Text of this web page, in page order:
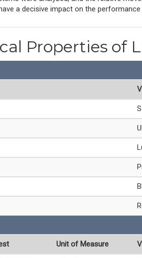
a decisive impact on the
Properties of
Unit of Measure